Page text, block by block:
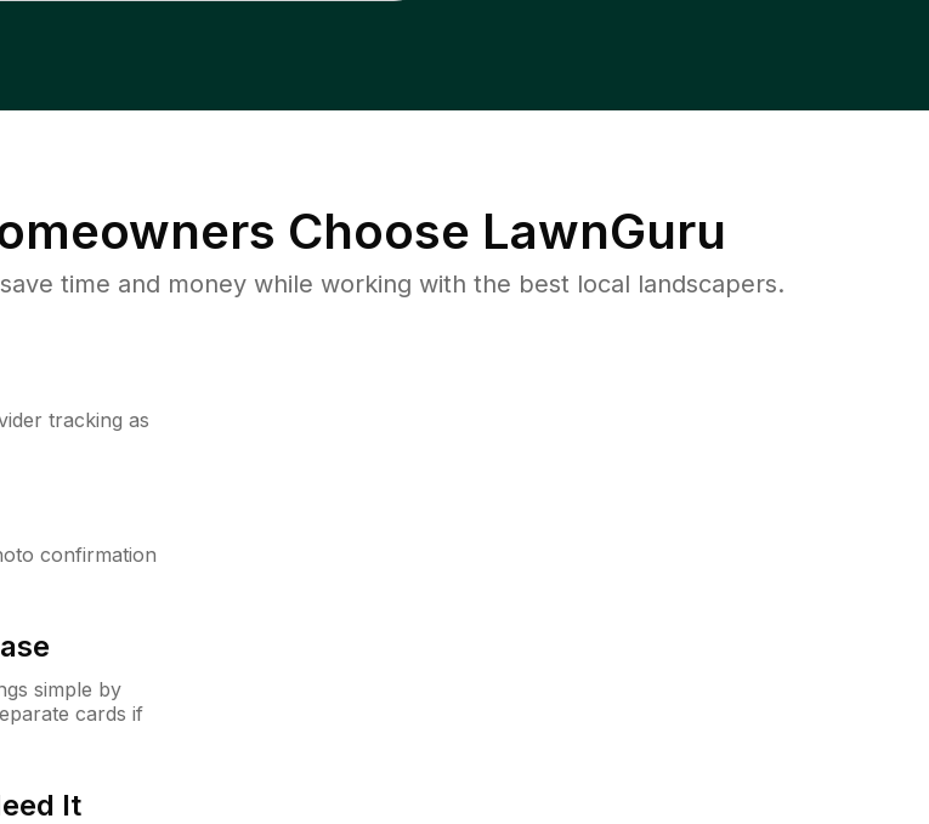
Choose LawnGuru
time and money while working with the best local landscapers.
tracking as
confirmation
simple by
cards if
It